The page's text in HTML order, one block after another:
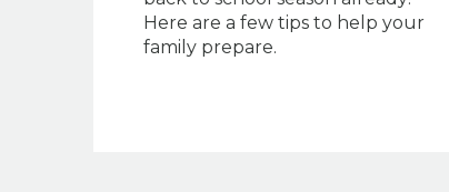
Here are a few tips to help your
family prepare.